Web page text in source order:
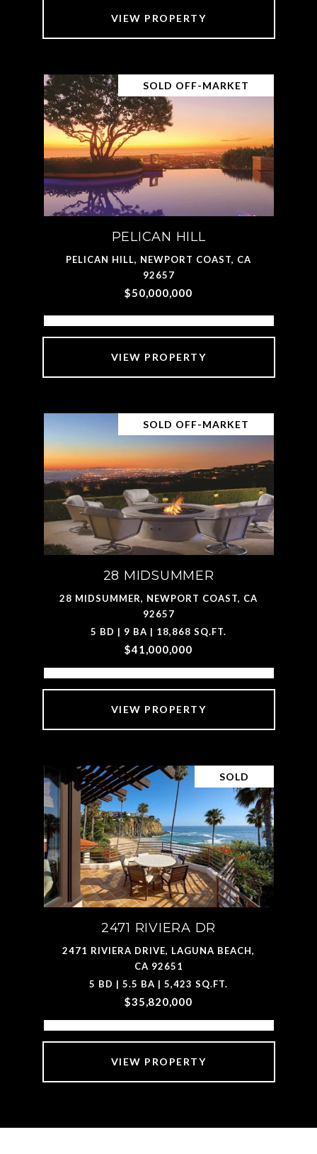
VIEW PROPERTY
SOLD OFF-MARKET
PELICAN HILL
PELICAN HILL, NEWPORT COAST, CA
92657
$50,000,000
VIEW PROPERTY
SOLD OFF-MARKET
28 MIDSUMMER
28 MIDSUMMER, NEWPORT COAST, CA
92657
5 BD | 9 BA | 18,868 SQ.FT.
$41,000,000
VIEW PROPERTY
SOLD
2471 RIVIERA DR
2471 RIVIERA DRIVE, LAGUNA BEACH,
CA 92651
5 BD | 5.5 BA | 5,423 SQ.FT.
$35,820,000
VIEW PROPERTY